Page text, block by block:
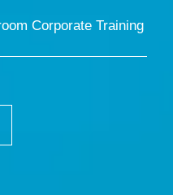
Corporate Training